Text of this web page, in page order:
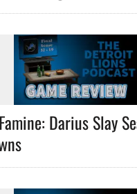
Darius Slay